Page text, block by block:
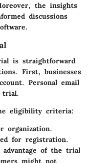
the insights
discussions
is straightforward
First, businesses
Personal email
trial.
eligibility criteria:
organization.
for registration.
advantage of the trial
might not